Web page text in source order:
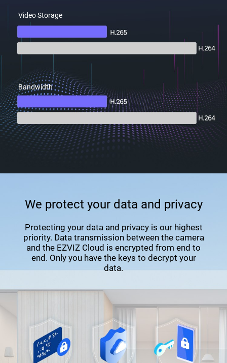
Video Storage
Bandwidth
We protect your data and privacy
Protecting your data and privacy is our highest
priority. Data transmission between the camera
and the EZVIZ Cloud is encrypted from end to
end. Only you have the keys to decrypt your
data.